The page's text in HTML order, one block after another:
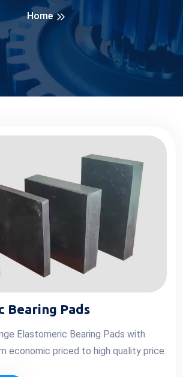
Home
Bearing Pads
Elastomeric Bearing Pads with
economic priced to high quality price.